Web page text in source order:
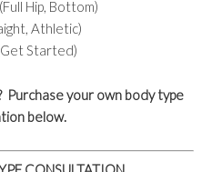
(Full Hip, Bottom)
Athletic)
Started)
Purchase your own body type
below.